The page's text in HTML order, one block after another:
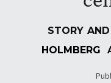
STORY
HOLMBERG